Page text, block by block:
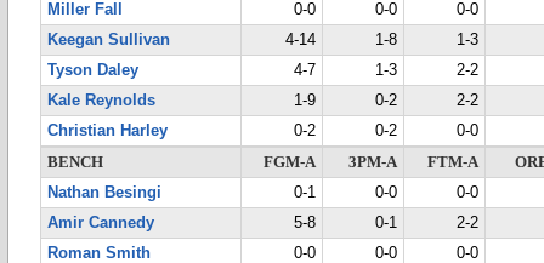
Miller Fall
0-0 0-0
0-0
Keegan Sullivan
4-14 1-8
1-3
Tyson Daley
4-7 1-3
2-2
Kale Reynolds
1-9 0-2
2-2
Christian Harley
0-2 0-2
0-0
BENCH
FGM-A 3PM-A FTM-A
Nathan Besingi
0-1 0-0
0-0
Amir Cannedy
5-8 0-1
2-2
Roman Smith
0-0 0-0
0-0